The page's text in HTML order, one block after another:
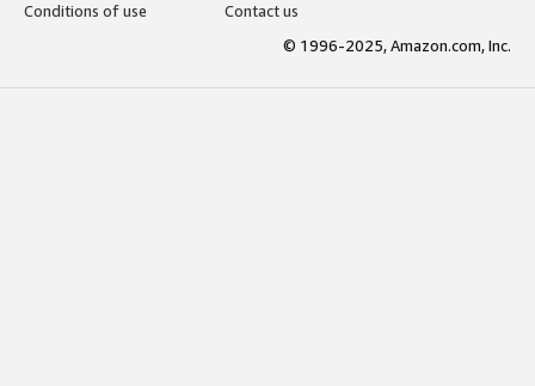
Conditions of use
Contact us
© 1996-2025, Amazon.com, Inc.